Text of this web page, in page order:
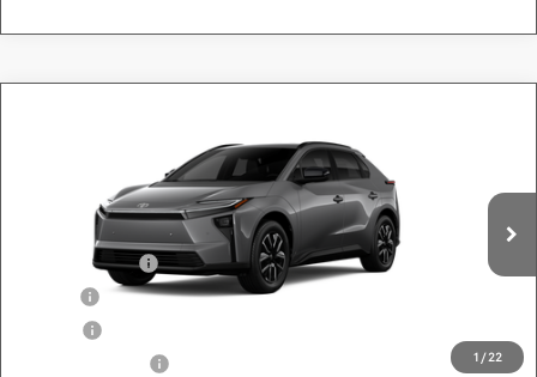
1 /22
DARCARS 355 Toyota of Rockville
JTMBCAEB4TJ031024
In Production Int.
Call for Pricing & Availability
Less
Add. Available Toyota Offers:
TFS Lease Cash
$4,000
$500